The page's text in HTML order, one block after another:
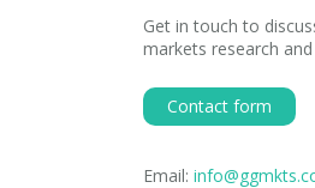
Get in touch to
markets research
Contact form
Email: